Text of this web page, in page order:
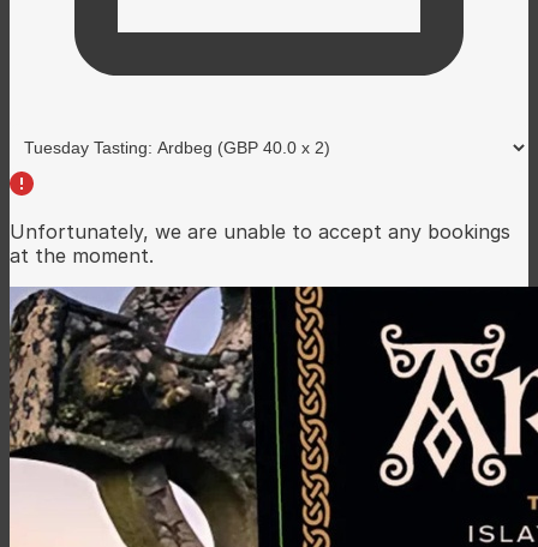
Unfortunately, we are unable to accept any bookings
at the moment.